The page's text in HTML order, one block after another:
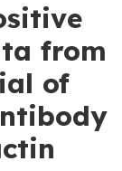
from
of